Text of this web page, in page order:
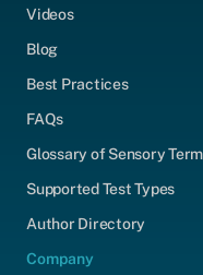
Videos
Blog
Best Practices
FAQs
Glossary of Sensory
Supported Test Types
Author Directory
Company